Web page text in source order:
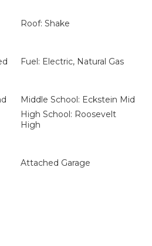
Roof: Shake
Fuel: Electric, Natural Gas
Middle School: Eckstein Mid
High School: Roosevelt
High
Attached Garage